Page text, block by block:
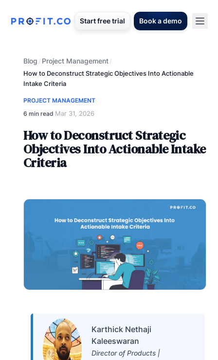
Start free trial Book a demo
Blog / Project Management/
How to Deconstruct Strategic Objectives Into Actionable
Intake Criteria
PROJECT MANAGEMENT
6 min read·Mar 31, 2026
How to Deconstruct Strategic
Objectives Into Actionable Intake
Criteria
Karthick Nethaji
Kaleeswaran
Director of Products |